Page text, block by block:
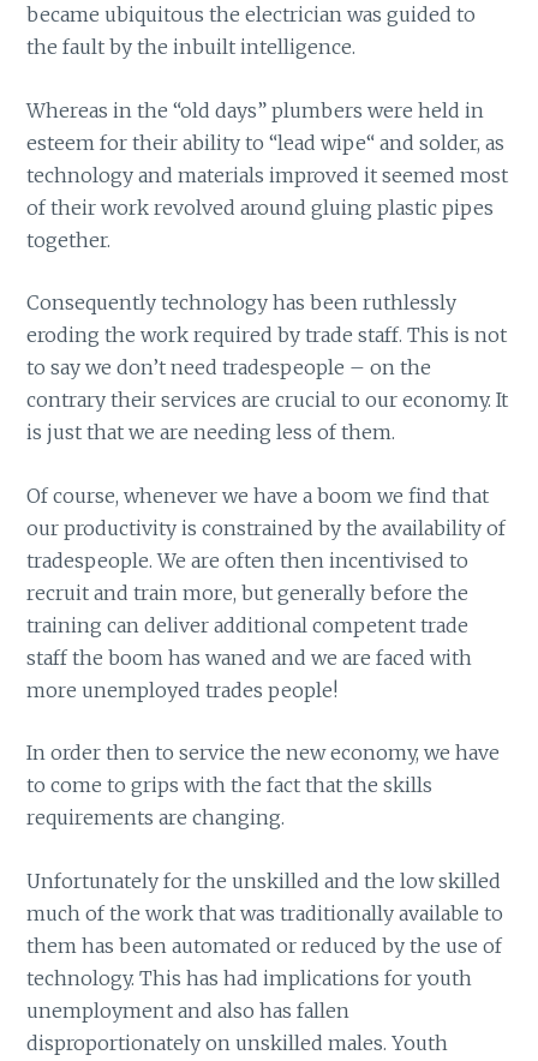
became ubiquitous the electrician was guided to
the fault by the inbuilt intelligence.
Whereas in the “old days” plumbers were held in
esteem for their ability to “lead wipe“ and solder, as
technology and materials improved it seemed most
of their work revolved around gluing plastic pipes
together.
Consequently technology has been ruthlessly
eroding the work required by trade staff. This is not
to say we don’t need tradespeople – on the
contrary their services are crucial to our economy. It
is just that we are needing less of them.
Of course, whenever we have a boom we find that
our productivity is constrained by the availability of
tradespeople. We are often then incentivised to
recruit and train more, but generally before the
training can deliver additional competent trade
staff the boom has waned and we are faced with
more unemployed trades people!
In order then to service the new economy, we have
to come to grips with the fact that the skills
requirements are changing.
Unfortunately for the unskilled and the low skilled
much of the work that was traditionally available to
them has been automated or reduced by the use of
technology. This has had implications for youth
unemployment and also has fallen
disproportionately on unskilled males. Youth